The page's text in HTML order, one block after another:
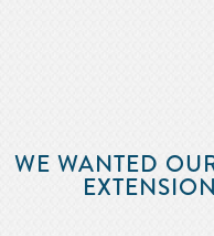
WE WANTED